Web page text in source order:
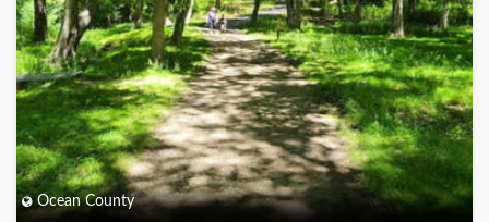
Ocean County